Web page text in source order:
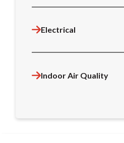
Electrical
Indoor Air Quality